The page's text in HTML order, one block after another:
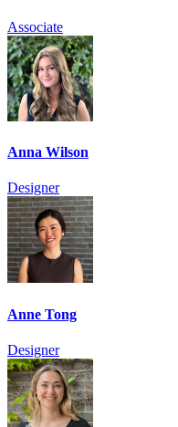
Associate
Anna Wilson
Designer
Anne Tong
Designer